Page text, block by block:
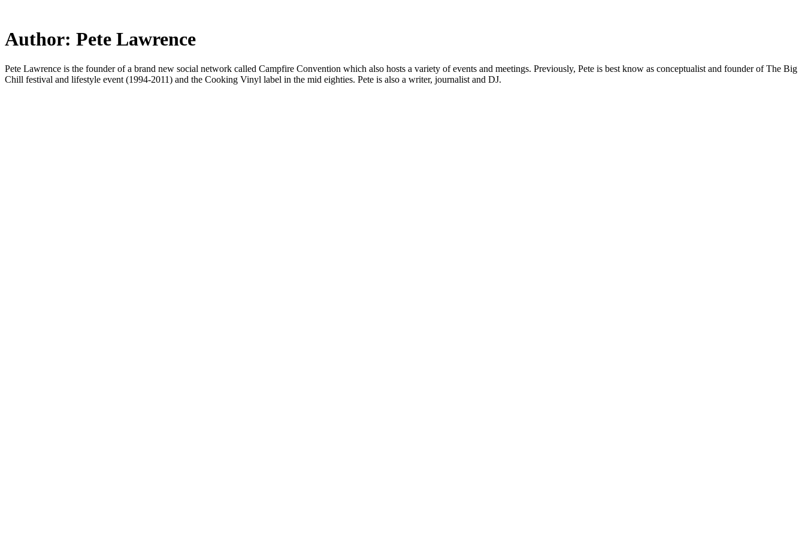
main
content
Author: Pete Lawrence
Pete Lawrence is the founder of a brand new social network called Campfire Convention which also hosts a variety of events and meetings. Previously, Pete is best know as conceptualist and founder of The Big
Chill festival and lifestyle event (1994-2011) and the Cooking Vinyl label in the mid eighties. Pete is also a writer, journalist and DJ.